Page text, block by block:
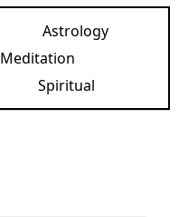
Astrology
Meditation
Spiritual